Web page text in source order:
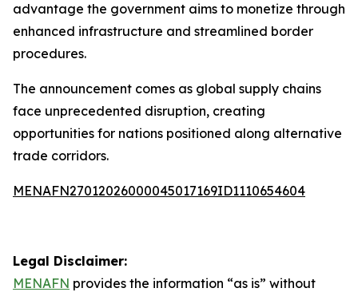
advantage the government aims to monetize through
enhanced infrastructure and streamlined border
procedures.
The announcement comes as global supply chains
face unprecedented disruption, creating
opportunities for nations positioned along alternative
trade corridors.
MENAFN27012026000045017169ID1110654604
Legal Disclaimer:
MENAFN provides the information “as is” without